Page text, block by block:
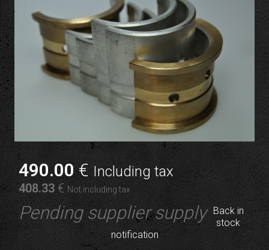
490.00€ Including tax
408.33 € Not including tax
Pending supplier supply
Back in
stock
notification